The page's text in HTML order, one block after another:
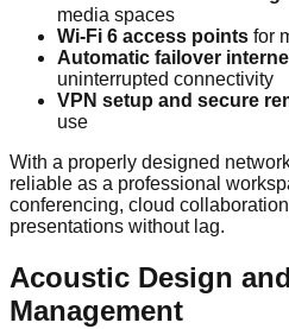
media spaces
Wi-Fi 6 access points for
Automatic failover
uninterrupted connectivity
VPN setup and secure
use
With a properly designed
reliable as a professional
conferencing, cloud
presentations without lag.
Acoustic Design
Management